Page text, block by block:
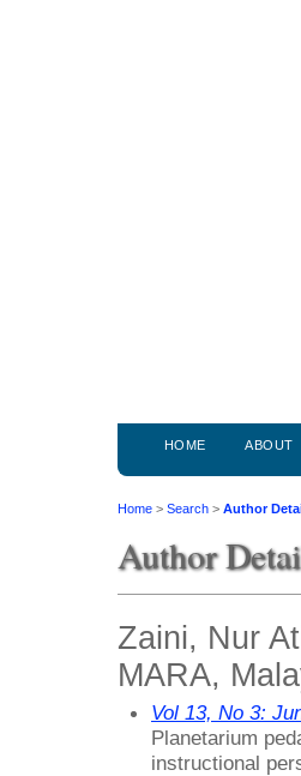
HOME ABOUT
Home > Search > Author
Author
Zaini, Nur
MARA,
Vol 13, No 3:
Planetarium
instructional